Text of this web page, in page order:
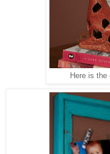
Here is